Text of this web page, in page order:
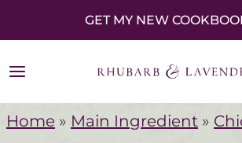
k
p
GET MY NEW
Home » Main Ingredient »